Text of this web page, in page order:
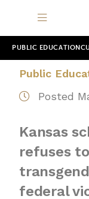
PUBLIC EDUCATION
Public
Posted
Kansas
refuses
federal